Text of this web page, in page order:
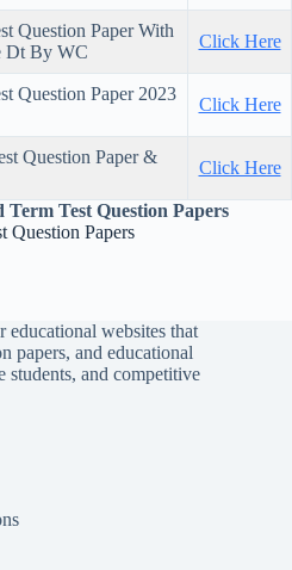
Question Paper With
Dt By WC
Click Here
Question Paper 2023
Click Here
Question Paper &
Click Here
Test Question Papers
Question Papers
educational websites that
papers, and educational
students, and competitive